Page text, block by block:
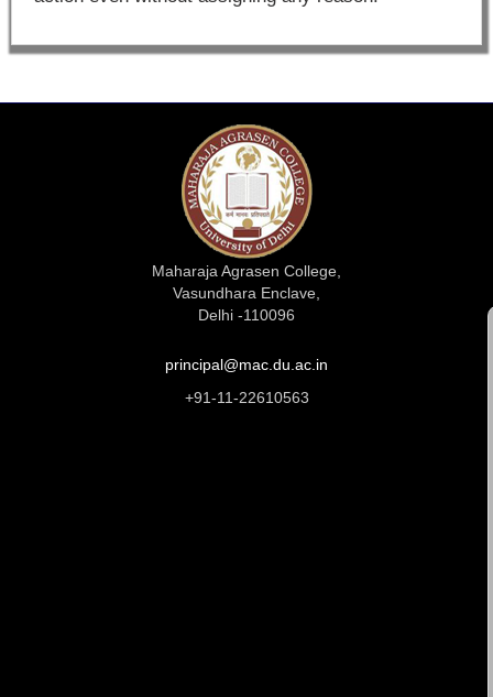
Maharaja Agrasen College,
Vasundhara Enclave,
Delhi -110096
principal@mac.du.ac.in
+91-11-22610563